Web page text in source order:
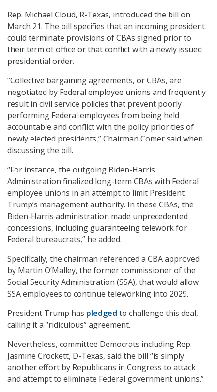
Rep. Michael Cloud, R-Texas, introduced the bill on
March 21. The bill specifies that an incoming president
could terminate provisions of CBAs signed prior to
their term of office or that conflict with a newly issued
presidential order.
“Collective bargaining agreements, or CBAs, are
negotiated by Federal employee unions and frequently
result in civil service policies that prevent poorly
performing Federal employees from being held
accountable and conflict with the policy priorities of
newly elected presidents,” Chairman Comer said when
discussing the bill.
“For instance, the outgoing Biden-Harris
Administration finalized long-term CBAs with Federal
employee unions in an attempt to limit President
Trump’s management authority. In these CBAs, the
Biden-Harris administration made unprecedented
concessions, including guaranteeing telework for
Federal bureaucrats,” he added.
Specifically, the chairman referenced a CBA approved
by Martin O’Malley, the former commissioner of the
Social Security Administration (SSA), that would allow
SSA employees to continue teleworking into 2029.
President Trump has pledged to challenge this deal,
calling it a “ridiculous” agreement.
Nevertheless, committee Democrats including Rep.
Jasmine Crockett, D-Texas, said the bill “is simply
another effort by Republicans in Congress to attack
and attempt to eliminate Federal government unions.”